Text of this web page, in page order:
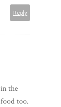
Reply
the
too.